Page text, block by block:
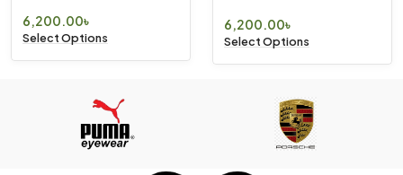
6,200.00৳
Select Options
6,200.00৳
Select Options